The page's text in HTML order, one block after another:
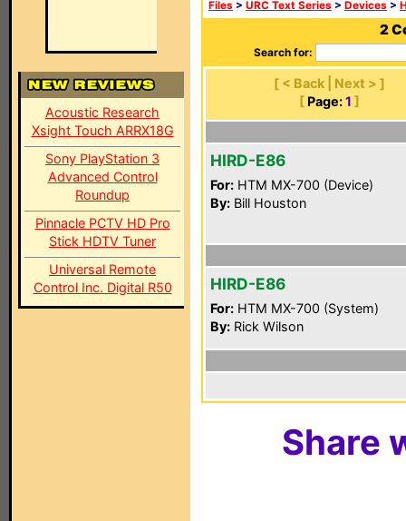
Acoustic Research
Xsight Touch ARRX18G
Sony PlayStation 3
Advanced Control
Roundup
Pinnacle PCTV HD Pro
Stick HDTV Tuner
Universal Remote
Control Inc. Digital R50
Files > URC Text Series > Devices >
2
Search for:
[ < Back | Next > ]
[ Page: 1 ]
HIRD-E86
For: HTM MX-700 (Device)
By: Bill Houston
HIRD-E86
For: HTM MX-700 (System)
By: Rick Wilson
Share